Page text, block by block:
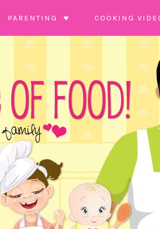
PARENTING COOKING